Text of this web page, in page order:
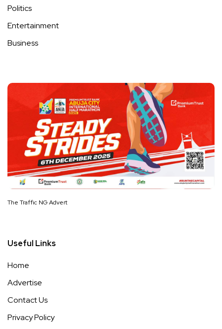
Politics
Entertainment
Business
The Traffic NG Advert
Useful Links
Home
Advertise
Contact Us
Privacy Policy